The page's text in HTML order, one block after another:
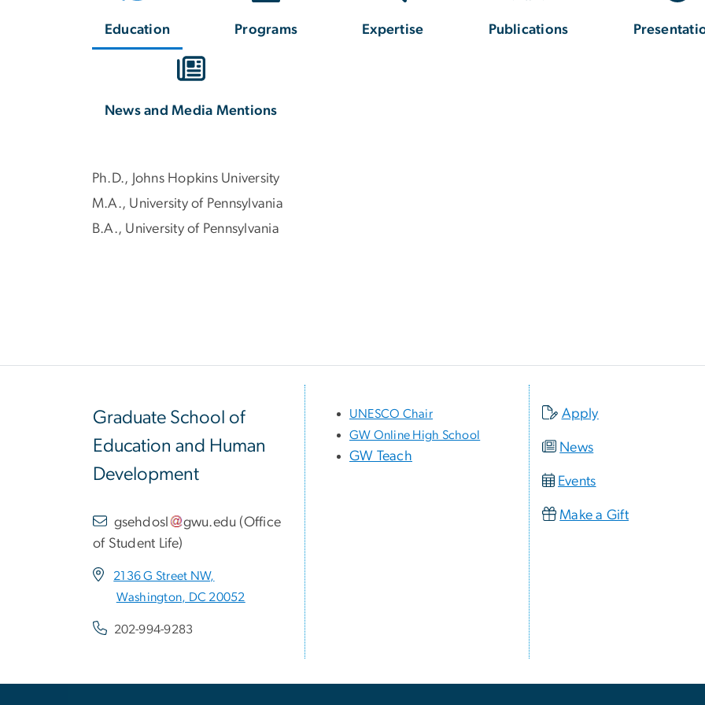
Education Programs Expertise Publications
News and Media Mentions
Ph.D., Johns Hopkins University
M.A., University of Pennsylvania
B.A., University of Pennsylvania
Graduate School of
Education and Human
Development
gsehdosl gwu.edu (Office
of Student Life)
2136 G Street NW,
Washington, DC 20052
202-994-9283
UNESCO Chair
GW Online High School
GW Teach
Apply
News
Events
Make a Gift